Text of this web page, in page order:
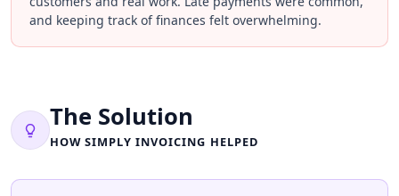
and keeping track of finances felt overwhelming.
The Solution
HOW SIMPLY INVOICING HELPED